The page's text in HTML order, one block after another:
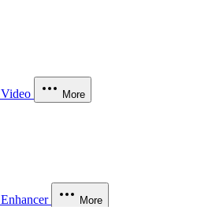
Video More
Enhancer More